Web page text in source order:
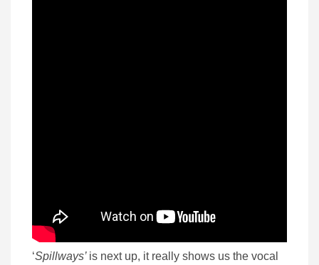
‘Spillways’ is next up, it really shows us the vocal